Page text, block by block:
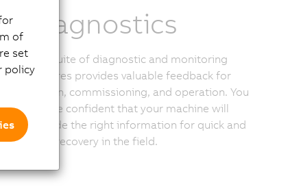
diagnostics
The suite of diagnostic and monitoring
features provides valuable feedback for
design, commissioning, and operation. You
can be confident that your machine will
provide the right information for quick and
easy recovery in the field.
of
set
policy